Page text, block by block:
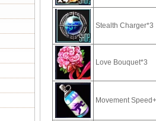
Stealth Charger*3
Love Bouquet*3
Movement